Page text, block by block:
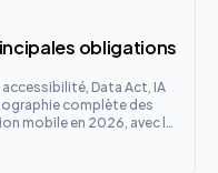
obligations
accessibilité, Data Act, IA
complète des
mobile en 2026, avec la